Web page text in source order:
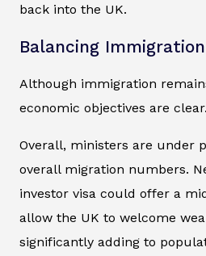
back into the UK.
Balancing
Although immigration
economic objectives are clear.
Overall, ministers are under
overall migration numbers.
investor visa could offer a
allow the UK to welcome
significantly adding to